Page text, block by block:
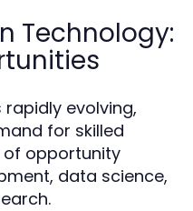
Technology:
evolving,
for skilled
of opportunity
data science,